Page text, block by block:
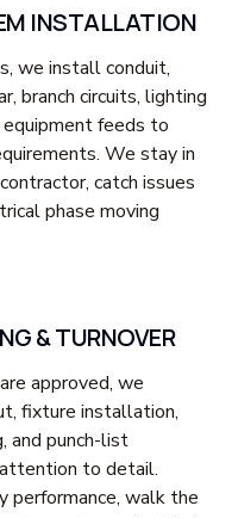
INSTALLATION
we install conduit,
branch circuits, lighting
feeds to
We stay in
catch issues
phase moving
& TURNOVER
approved, we
fixture installation,
and punch-list
to detail.
performance, walk the